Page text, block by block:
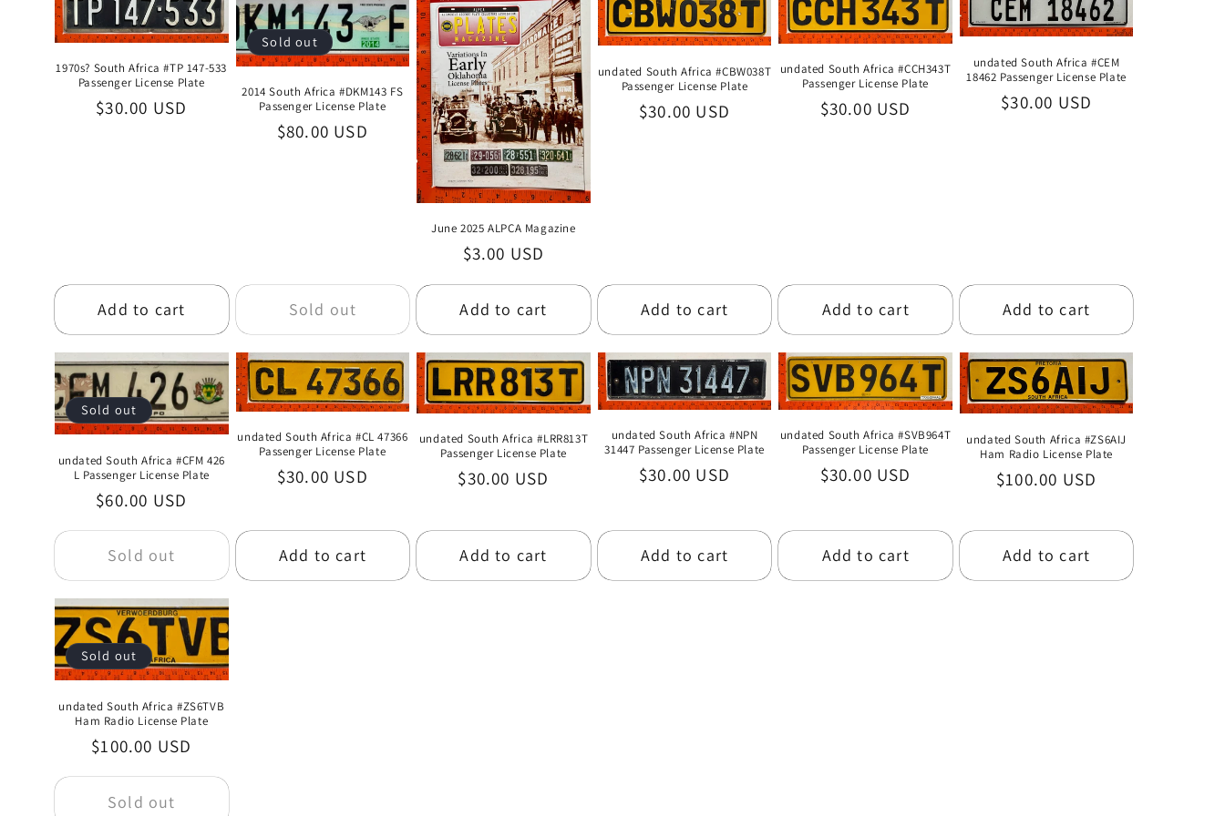
i
o
n
e
n
:
1970s? South Africa #TP 147-533
Passenger License Plate
Regular
$30.00 USD
Add to cart
Sold out
2014 South Africa #DKM143 FS
Passenger License Plate
Regular
$80.00 USD
Sold out
June 2025 ALPCA Magazine
Regular
price
$3.00 USD
Add to cart
undated South Africa #CBW038T
Passenger License Plate
Regular
$30.00 USD
Add to cart
undated South Africa #CCH343T
Passenger License Plate
Regular
$30.00 USD
Add to cart
undated South Africa #CEM
18462 Passenger License Plate
Regular
$30.00 USD
Add to cart
Sold out
undated South Africa #CFM 426
L Passenger License Plate
Regular
price
$60.00 USD
Sold out
undated South Africa #CL 47366
Passenger License Plate
Regular
$30.00 USD
Add to cart
undated South Africa #LRR813T
Passenger License Plate
Regular
$30.00 USD
Add to cart
undated South Africa #NPN
31447 Passenger License Plate
Regular
$30.00 USD
Add to cart
undated South Africa #SVB964T
Passenger License Plate
Regular
$30.00 USD
Add to cart
undated South Africa #ZS6AIJ
Ham Radio License Plate
Regular
$100.00 USD
Add to cart
Sold out
undated South Africa #ZS6TVB
Ham Radio License Plate
Regular
price
$100.00 USD
Sold out